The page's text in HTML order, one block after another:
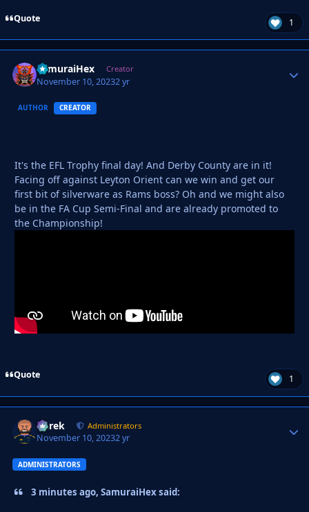
Quote 1
SamuraiHex Creator
November 10, 20232 yr
AUTHOR CREATOR
It's the EFL Trophy final day! And Derby County are in it!
Facing off against Leyton Orient can we win and get our
first bit of silverware as Rams boss? Oh and we might also
be in the FA Cup Semi-Final and are already promoted to
the Championship!
Quote 1
Derek Administrators
November 10, 20232 yr
ADMINISTRATORS
3 minutes ago, SamuraiHex said: